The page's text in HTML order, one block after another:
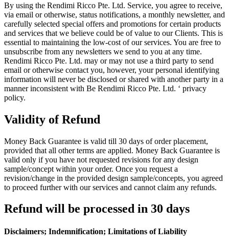
By using the Rendimi Ricco Pte. Ltd. Service, you agree to receive,
via email or otherwise, status notifications, a monthly newsletter, and
carefully selected special offers and promotions for certain products
and services that we believe could be of value to our Clients. This is
essential to maintaining the low-cost of our services. You are free to
unsubscribe from any newsletters we send to you at any time.
Rendimi Ricco Pte. Ltd. may or may not use a third party to send
email or otherwise contact you, however, your personal identifying
information will never be disclosed or shared with another party in a
manner inconsistent with Be Rendimi Ricco Pte. Ltd. ‘ privacy
policy.
Validity of Refund
Money Back Guarantee is valid till 30 days of order placement,
provided that all other terms are applied. Money Back Guarantee is
valid only if you have not requested revisions for any design
sample/concept within your order. Once you request a
revision/change in the provided design sample/concepts, you agreed
to proceed further with our services and cannot claim any refunds.
Refund will be processed in 30 days
Disclaimers; Indemnification; Limitations of Liability